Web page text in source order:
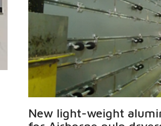
New light-weight